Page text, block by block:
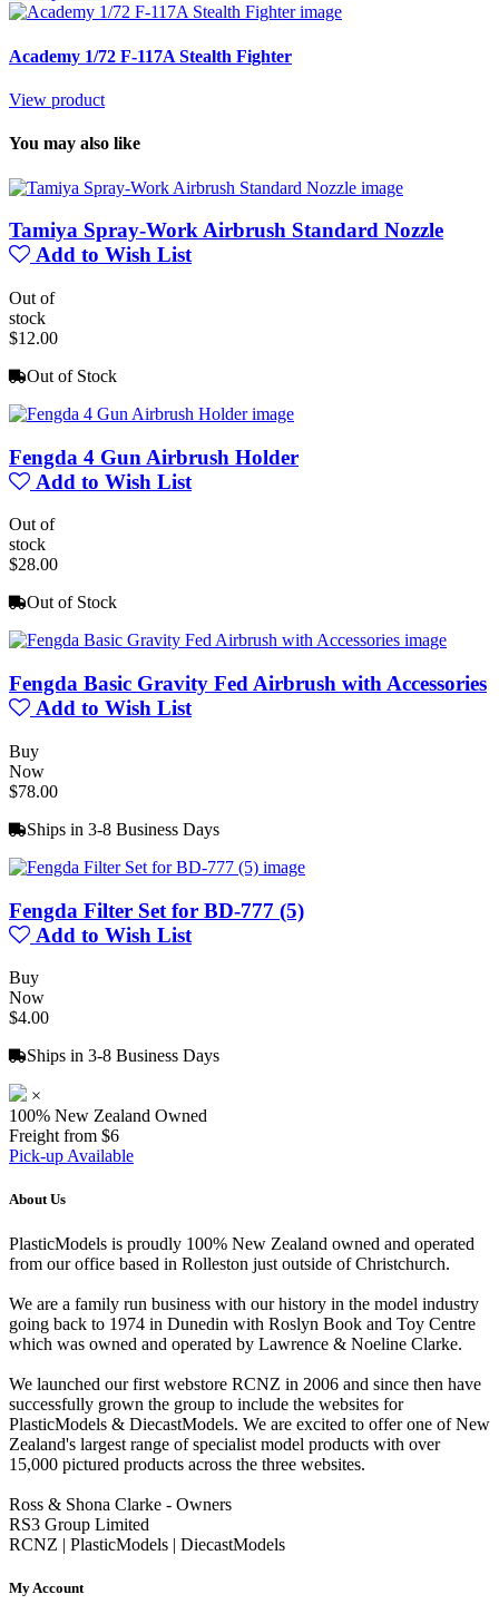
Academy 1/72 F-117A Stealth Fighter
View product
You may also like
Tamiya Spray-Work Airbrush Standard Nozzle
Add to Wish List
Out of
stock
$12.00
Out of Stock
Fengda 4 Gun Airbrush Holder
Add to Wish List
Out of
stock
$28.00
Out of Stock
Fengda Basic Gravity Fed Airbrush with Accessories
Add to Wish List
Buy
Now
$78.00
Ships in 3-8 Business Days
Fengda Filter Set for BD-777 (5)
Add to Wish List
Buy
Now
$4.00
Ships in 3-8 Business Days
×
100% New Zealand Owned
Freight from $6
Pick-up Available
About Us
PlasticModels is proudly 100% New Zealand owned and operated
from our office based in Rolleston just outside of Christchurch.
We are a family run business with our history in the model industry
going back to 1974 in Dunedin with Roslyn Book and Toy Centre
which was owned and operated by Lawrence & Noeline Clarke.
We launched our first webstore RCNZ in 2006 and since then have
successfully grown the group to include the websites for
PlasticModels & DiecastModels. We are excited to offer one of New
Zealand's largest range of specialist model products with over
15,000 pictured products across the three websites.
Ross & Shona Clarke - Owners
RS3 Group Limited
RCNZ | PlasticModels | DiecastModels
My Account